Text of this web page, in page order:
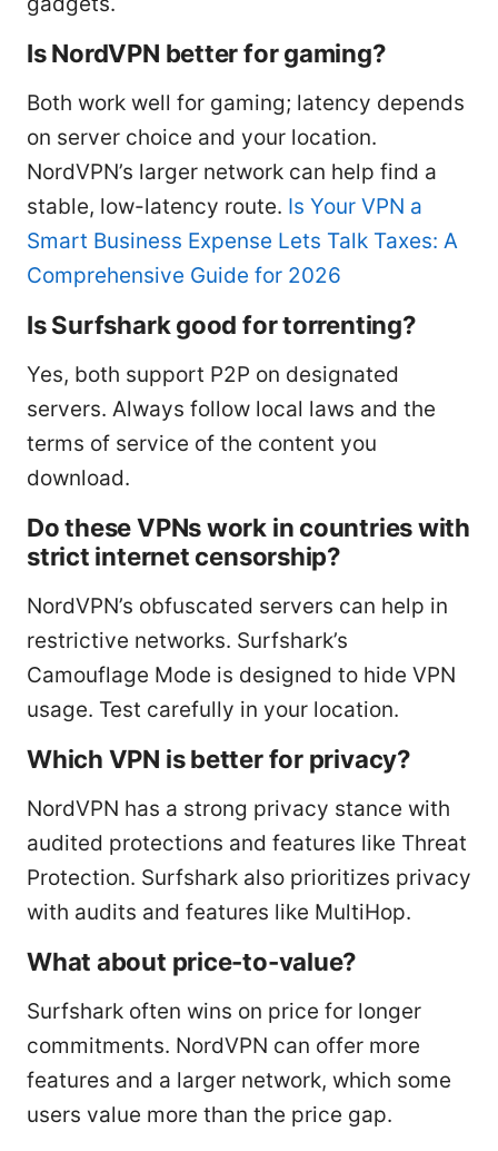
Is NordVPN better for gaming?
Both work well for gaming; latency depends
on server choice and your location.
NordVPN’s larger network can help find a
stable, low-latency route. Is Your VPN a
Smart Business Expense Lets Talk Taxes: A
Comprehensive Guide for 2026
Is Surfshark good for torrenting?
Yes, both support P2P on designated
servers. Always follow local laws and the
terms of service of the content you
download.
Do these VPNs work in countries with
strict internet censorship?
NordVPN’s obfuscated servers can help in
restrictive networks. Surfshark’s
Camouflage Mode is designed to hide VPN
usage. Test carefully in your location.
Which VPN is better for privacy?
NordVPN has a strong privacy stance with
audited protections and features like Threat
Protection. Surfshark also prioritizes privacy
with audits and features like MultiHop.
What about price-to-value?
Surfshark often wins on price for longer
commitments. NordVPN can offer more
features and a larger network, which some
users value more than the price gap.